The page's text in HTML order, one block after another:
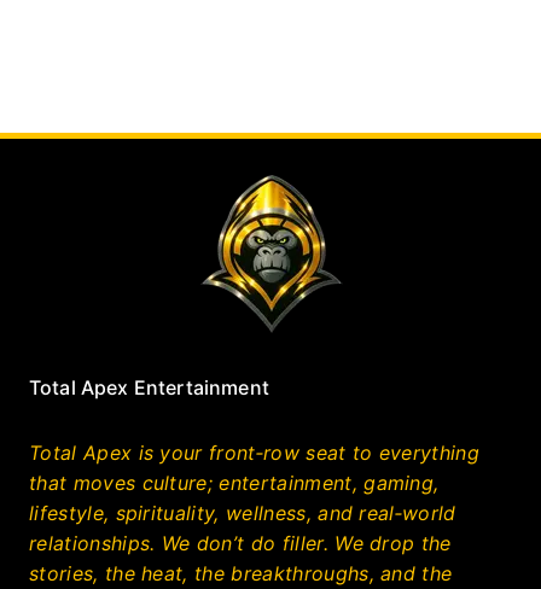
Total Apex Entertainment
Total Apex is your front‑row seat to everything
that moves culture; entertainment, gaming,
lifestyle, spirituality, wellness, and real‑world
relationships. We don’t do filler. We drop the
stories, the heat, the breakthroughs, and the